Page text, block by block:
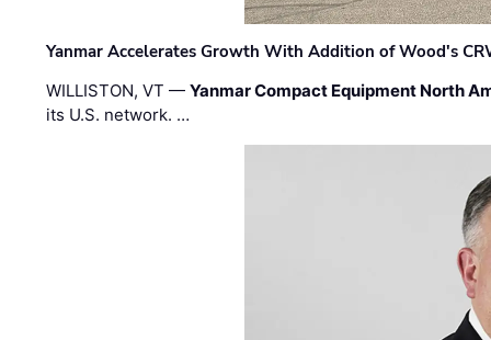
Yanmar Accelerates Growth With Addition of Wood's
WILLISTON, VT —Yanmar Compact Equipment North
its U.S. network. …